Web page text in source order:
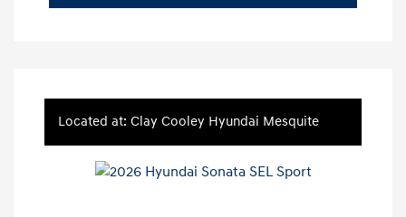
Located at: Clay Cooley Hyundai Mesquite